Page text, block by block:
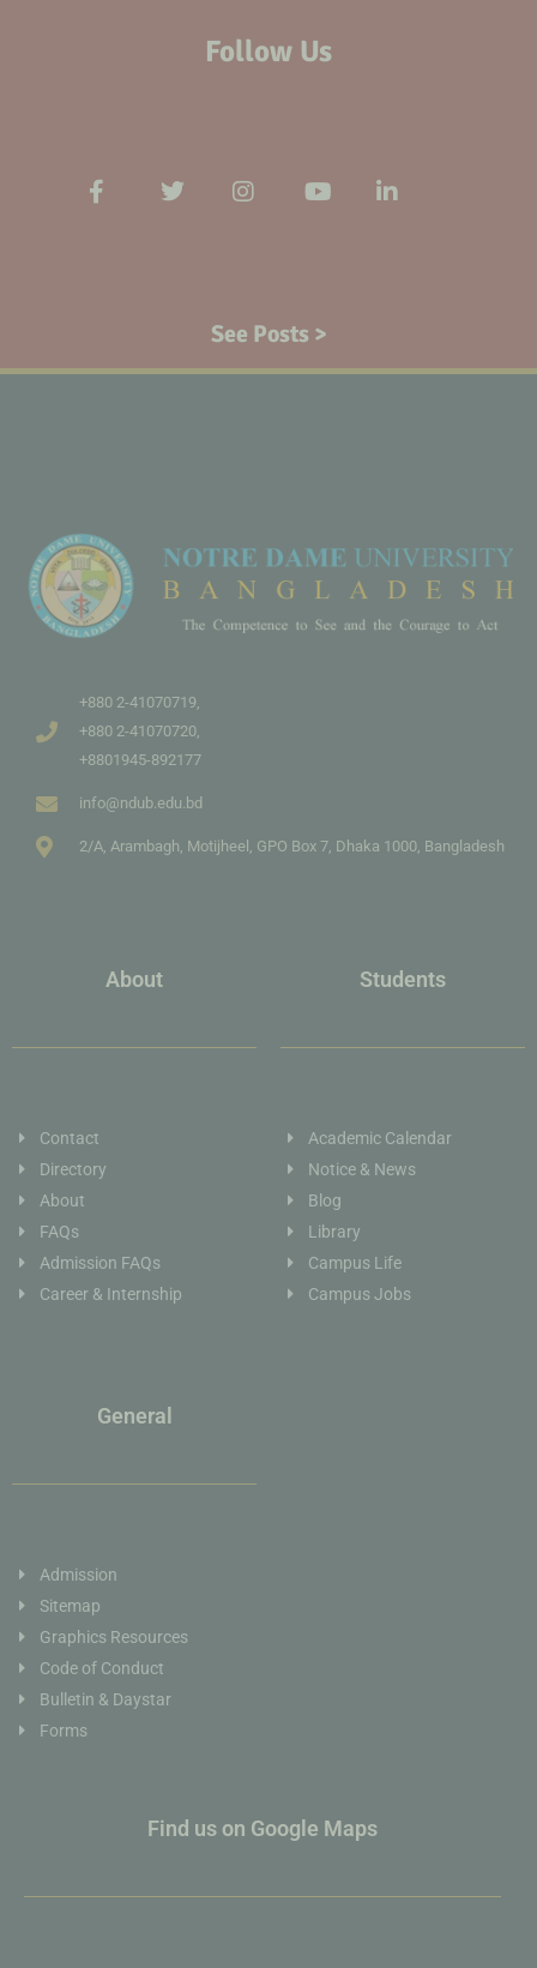
Follow Us
See Posts >
+880 2-41070719,
+880 2-41070720,
+8801945-892177
info@ndub.edu.bd
2/A, Arambagh, Motijheel, GPO Box 7, Dhaka 1000, Bangladesh
About
Contact
Directory
About
FAQs
Admission FAQs
Career & Internship
Students
Academic Calendar
Notice & News
Blog
Library
Campus Life
Campus Jobs
General
Admission
Sitemap
Graphics Resources
Code of Conduct
Bulletin & Daystar
Forms
Find us on Google Maps